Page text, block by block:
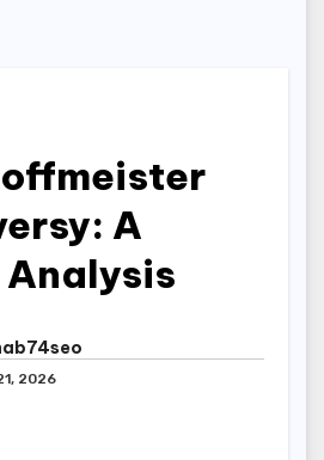
A
2026